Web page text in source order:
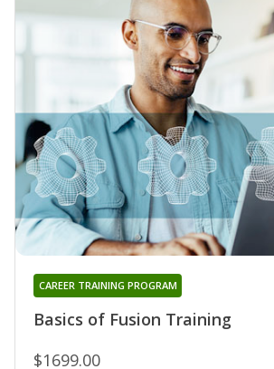
Basics of Fusion Training
CAREER TRAINING PROGRAM
$1699.00